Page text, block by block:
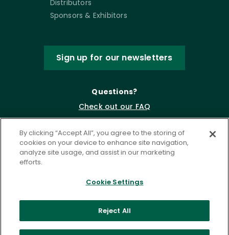
Distributors
Sponsors & Exhibitors
Sign up for our newsletters
Questions?
Check out our FAQ
Governance
By clicking “Accept All”, you agree to the storing of
cookies on your device to enhance site navigation,
analyze site usage, and assist in our marketing
efforts.
Cookie Settings
Reject All